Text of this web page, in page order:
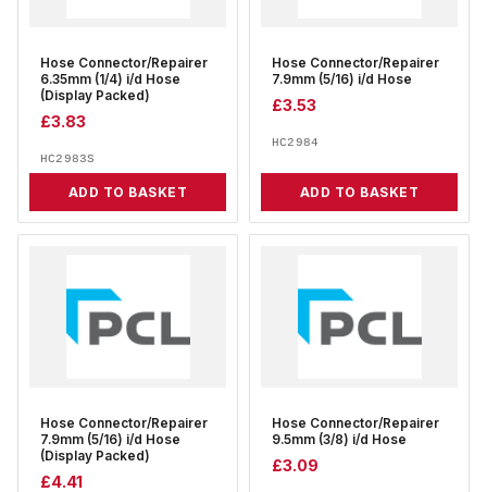
Hose Connector/Repairer
6.35mm (1/4) i/d Hose
(Display Packed)
£3.83
HC2983S
ADD TO BASKET
Hose Connector/Repairer
7.9mm (5/16) i/d Hose
£3.53
HC2984
ADD TO BASKET
Hose Connector/Repairer
7.9mm (5/16) i/d Hose
(Display Packed)
£4.41
Hose Connector/Repairer
9.5mm (3/8) i/d Hose
£3.09